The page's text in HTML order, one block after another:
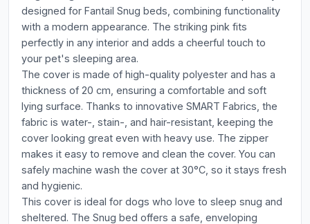
designed for Fantail Snug beds, combining functionality
with a modern appearance. The striking pink fits
perfectly in any interior and adds a cheerful touch to
your pet's sleeping area.
The cover is made of high-quality polyester and has a
thickness of 20 cm, ensuring a comfortable and soft
lying surface. Thanks to innovative SMART Fabrics, the
fabric is water-, stain-, and hair-resistant, keeping the
cover looking great even with heavy use. The zipper
makes it easy to remove and clean the cover. You can
safely machine wash the cover at 30°C, so it stays fresh
and hygienic.
This cover is ideal for dogs who love to sleep snug and
sheltered. The Snug bed offers a safe, enveloping